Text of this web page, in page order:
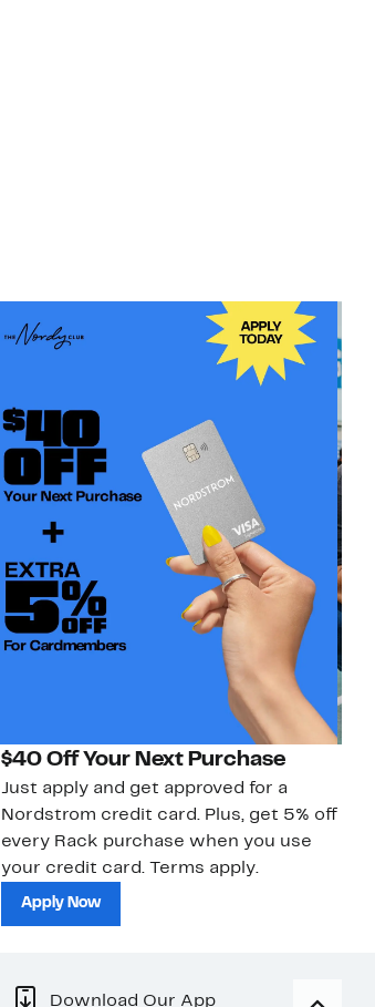
$40 Off Your Next Purchase
Just apply and get approved for a
Nordstrom credit card. Plus, get 5% off
every Rack purchase when you use
your credit card. Terms apply.
Apply Now
Download Our App